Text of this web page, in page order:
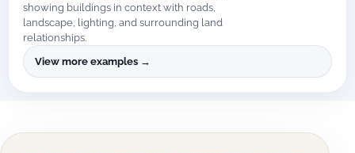
showing buildings in context with roads,
landscape, lighting, and surrounding land
relationships.
View more examples →